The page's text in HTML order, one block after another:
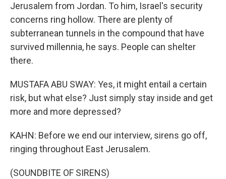
Jerusalem from Jordan. To him, Israel's security
concerns ring hollow. There are plenty of
subterranean tunnels in the compound that have
survived millennia, he says. People can shelter
there.
MUSTAFA ABU SWAY: Yes, it might entail a certain
risk, but what else? Just simply stay inside and get
more and more depressed?
KAHN: Before we end our interview, sirens go off,
ringing throughout East Jerusalem.
(SOUNDBITE OF SIRENS)